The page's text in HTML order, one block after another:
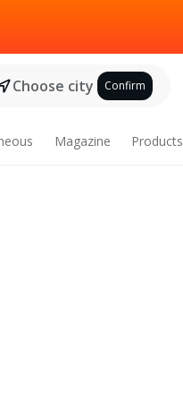
Choose city Confirm
Magazine Products